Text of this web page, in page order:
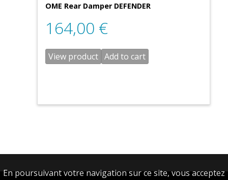
OME Rear Damper DEFENDER
164,00 €
View product Add to cart
En poursuivant votre navigation sur ce site, vous acceptez
English Français(French)